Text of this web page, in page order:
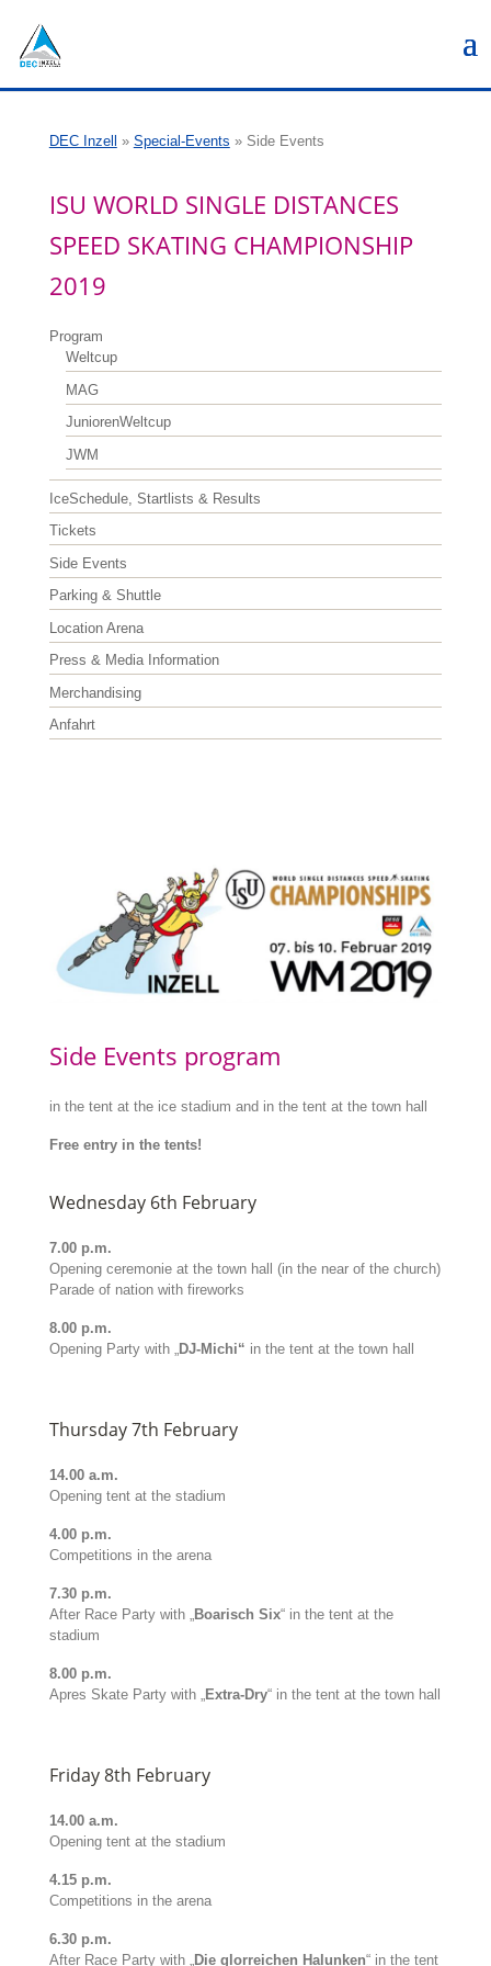
DEC Inzell » Special-Events » Side Events
ISU WORLD SINGLE DISTANCES
SPEED SKATING CHAMPIONSHIP
2019
Program
Weltcup
MAG
JuniorenWeltcup
JWM
IceSchedule, Startlists & Results
Tickets
Side Events
Parking & Shuttle
Location Arena
Press & Media Information
Merchandising
Anfahrt
Side Events program
in the tent at the ice stadium and in the tent at the town hall
Free entry in the tents!
Wednesday 6th February
7.00 p.m.
Opening ceremonie at the town hall (in the near of the church)
Parade of nation with fireworks
8.00 p.m.
Opening Party with „DJ-Michi“ in the tent at the town hall
Thursday 7th February
14.00 a.m.
Opening tent at the stadium
4.00 p.m.
Competitions in the arena
7.30 p.m.
After Race Party with „Boarisch Six“ in the tent at the
stadium
8.00 p.m.
Apres Skate Party with „Extra-Dry“ in the tent at the town hall
Friday 8th February
14.00 a.m.
Opening tent at the stadium
4.15 p.m.
Competitions in the arena
6.30 p.m.
After Race Party with „Die glorreichen Halunken“ in the tent